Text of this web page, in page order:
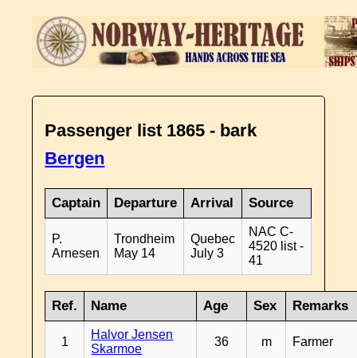
Passenger list 1865 - bark
Bergen
Captain Departure Arrival Source
P.
Arnesen
Trondheim
May 14
Quebec
July 3
NAC C-
4520 list -
41
Ref. Name Age Sex Remarks
1
Halvor Jensen
Skarmoe
36 m Farmer